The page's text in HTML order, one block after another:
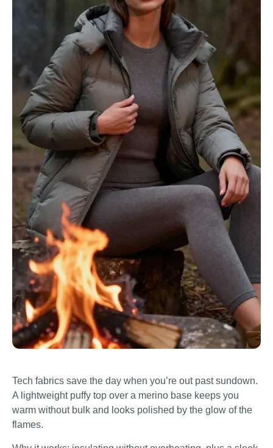
Tech fabrics save the day when you’re out past sundown.
A lightweight puffy top over a merino base keeps you
warm without bulk and looks polished by the glow of the
flames.